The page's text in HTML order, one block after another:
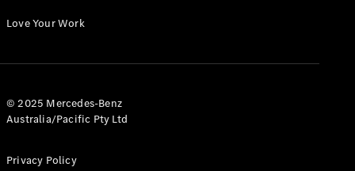
Configurator
Love Your Work
© 2025 Mercedes-Benz
Australia/Pacific Pty Ltd
Privacy Policy